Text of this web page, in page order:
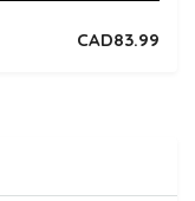
CAD83.99